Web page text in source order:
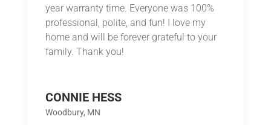
year warranty time. Everyone was 100%
professional, polite, and fun! I love my
home and will be forever grateful to your
family. Thank you!
CONNIE HESS
Woodbury, MN